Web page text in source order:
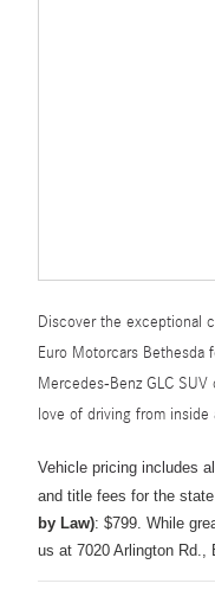
Discover the exceptional
Euro Motorcars
Mercedes-Benz GLC
love of driving from inside
Vehicle pricing includes
and title fees for the
by Law): $799. While
us at 7020 Arlington Rd.,